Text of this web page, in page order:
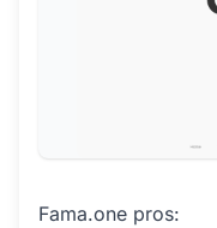
Fama.one pros: